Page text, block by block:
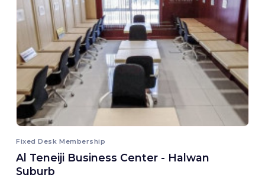
Fixed Desk Membership
Al Teneiji Business Center - Halwan
Suburb